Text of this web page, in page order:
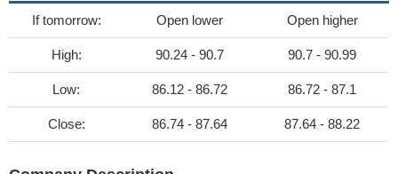
If tomorrow: Open lower Open higher
High: 90.24 - 90.7 90.7 - 90.99
Low: 86.12 - 86.72 86.72 - 87.1
Close: 86.74 - 87.64 87.64 - 88.22